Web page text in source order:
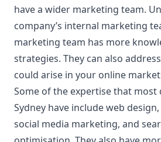
have a wider marketing team.
company’s internal marketing
marketing team has more
strategies. They can also
could arise in your online
Some of the expertise that most
Sydney have include web
social media marketing, and